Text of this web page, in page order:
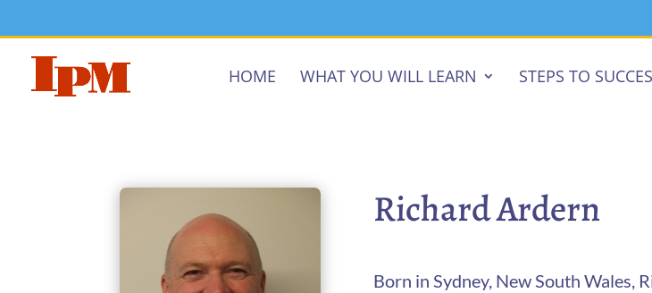
HOME WHAT YOU WILL LEARN STEPS TO
Richard Ardern
Born in Sydney, New South Wales,